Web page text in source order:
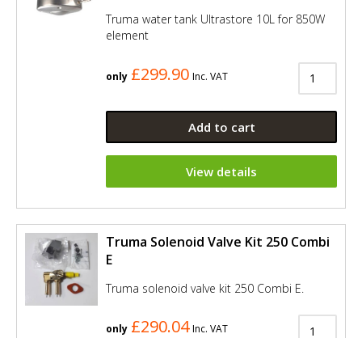
Truma water tank Ultrastore 10L for 850W
element
only £299.90 Inc. VAT
Add to cart
View details
Truma Solenoid Valve Kit 250 Combi
E
Truma solenoid valve kit 250 Combi E.
only £290.04 Inc. VAT